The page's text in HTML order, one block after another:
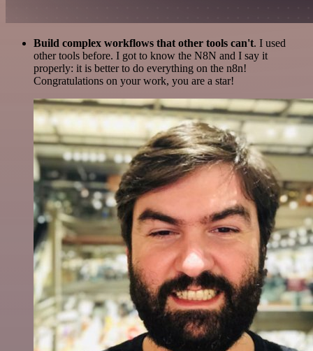
Build complex workflows that other tools can't. I used
other tools before. I got to know the N8N and I say it
properly: it is better to do everything on the n8n!
Congratulations on your work, you are a star!